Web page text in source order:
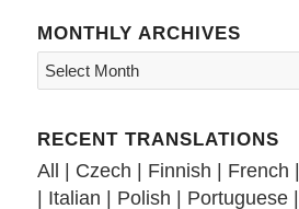
MONTHLY ARCHIVES
RECENT TRANSLATIONS
All | Czech | Finnish | French |
| Italian | Polish | Portuguese|